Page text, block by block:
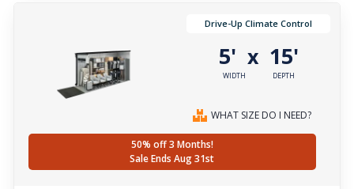
Drive-Up Climate Control
5'
WIDTH
x 15'
DEPTH
WHAT SIZE DO I NEED?
50% off 3 Months!
Sale Ends Aug 31st